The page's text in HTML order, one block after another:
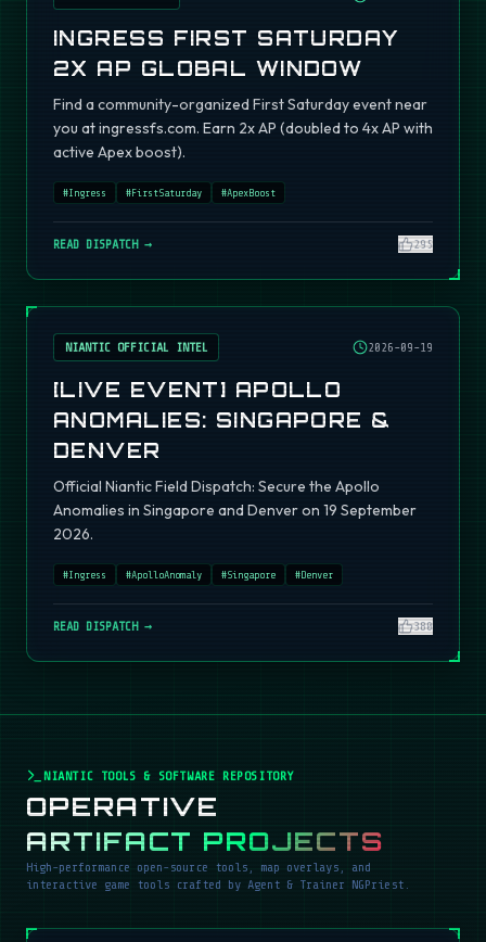
INGRESS FIRST SATURDAY
2X AP GLOBAL WINDOW
Find a community-organized First Saturday event near
you at ingressfs.com. Earn 2x AP (doubled to 4x AP with
active Apex boost).
#Ingress #FirstSaturday #ApexBoost
READ DISPATCH → 295
NIANTIC OFFICIAL INTEL 2026-09-19
[LIVE EVENT] APOLLO
ANOMALIES: SINGAPORE &
DENVER
Official Niantic Field Dispatch: Secure the Apollo
Anomalies in Singapore and Denver on 19 September
2026.
#Ingress #ApolloAnomaly #Singapore #Denver
READ DISPATCH → 380
NIANTIC TOOLS & SOFTWARE REPOSITORY
OPERATIVE
ARTIFACT PROJECTS
High-performance open-source tools, map overlays, and
interactive game tools crafted by Agent & Trainer NGPriest.